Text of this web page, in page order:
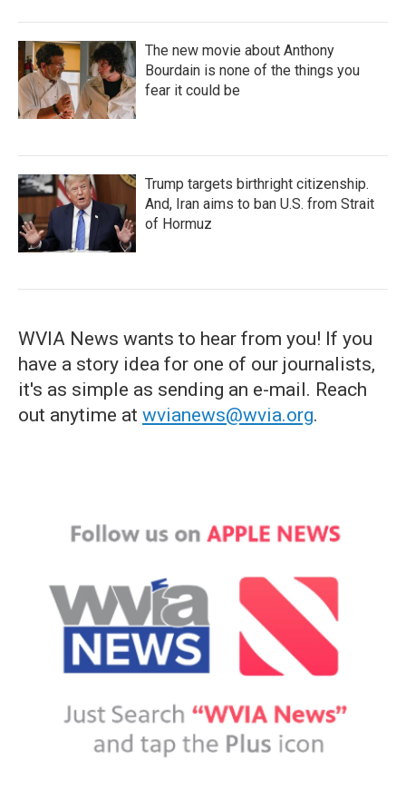
The new movie about Anthony
Bourdain is none of the things you
fear it could be
Trump targets birthright citizenship.
And, Iran aims to ban U.S. from Strait
of Hormuz
WVIA News wants to hear from you! If you
have a story idea for one of our journalists,
it's as simple as sending an e-mail. Reach
out anytime at wvianews@wvia.org.